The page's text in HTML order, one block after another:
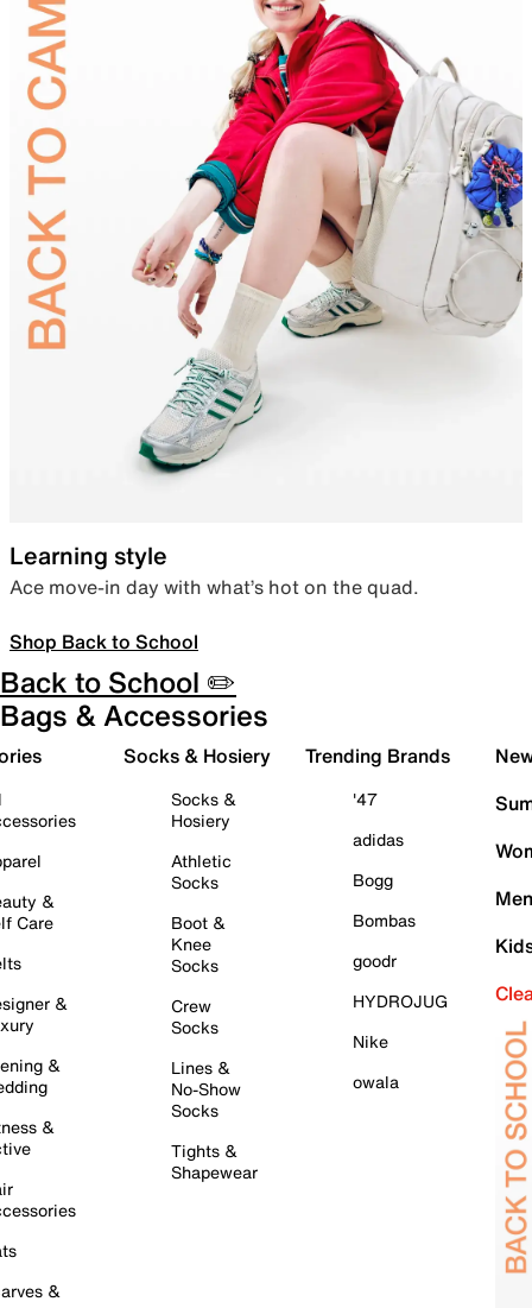
Learning style
Ace move-in day with what’s hot on the quad.
Shop Back to School
Back to School ✏️
Bags & Accessories
&
Care
&
&
&
&
Socks & Hosiery
Socks &
Hosiery
Athletic
Socks
Boot &
Knee
Socks
Crew
Socks
Lines &
No-Show
Socks
Tights &
Shapewear
Trending Brands
'47
adidas
Bogg
Bombas
goodr
HYDROJUG
Nike
owala